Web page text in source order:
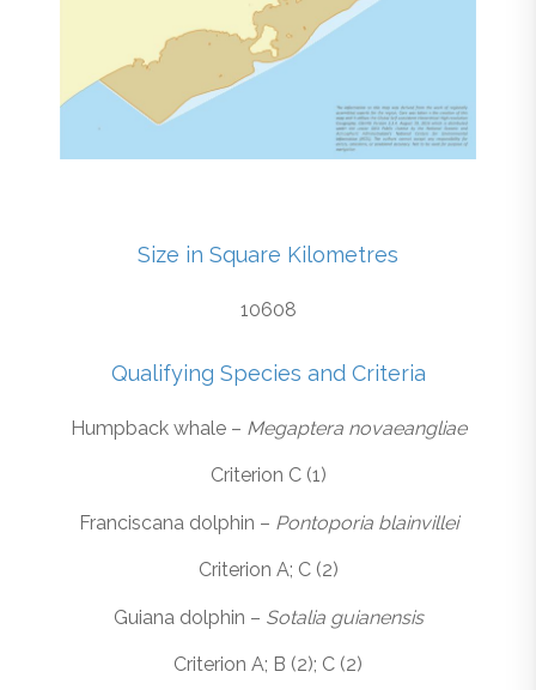
Size in Square Kilometres
10608
Qualifying Species and Criteria
Humpback whale – Megaptera novaeangliae
Criterion C (1)
Franciscana dolphin – Pontoporia blainvillei
Criterion A; C (2)
Guiana dolphin – Sotalia guianensis
Criterion A; B (2); C (2)